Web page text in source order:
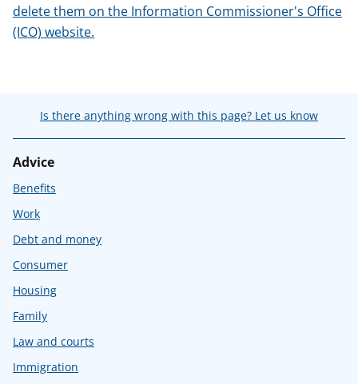
delete them on the Information Commissioner's Office
(ICO) website.
Is there anything wrong with this page? Let us know
Advice
Benefits
Work
Debt and money
Consumer
Housing
Family
Law and courts
Immigration